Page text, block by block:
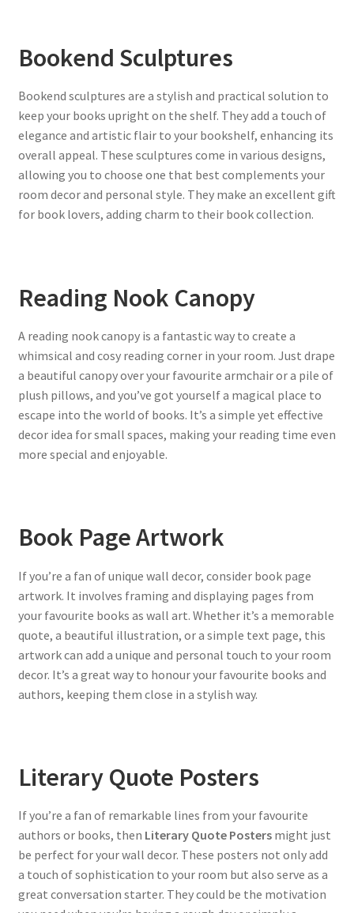
Bookend Sculptures
Bookend sculptures are a stylish and practical solution to
keep your books upright on the shelf. They add a touch of
elegance and artistic flair to your bookshelf, enhancing its
overall appeal. These sculptures come in various designs,
allowing you to choose one that best complements your
room decor and personal style. They make an excellent gift
for book lovers, adding charm to their book collection.
Reading Nook Canopy
A reading nook canopy is a fantastic way to create a
whimsical and cosy reading corner in your room. Just drape
a beautiful canopy over your favourite armchair or a pile of
plush pillows, and you’ve got yourself a magical place to
escape into the world of books. It’s a simple yet effective
decor idea for small spaces, making your reading time even
more special and enjoyable.
Book Page Artwork
If you’re a fan of unique wall decor, consider book page
artwork. It involves framing and displaying pages from
your favourite books as wall art. Whether it’s a memorable
quote, a beautiful illustration, or a simple text page, this
artwork can add a unique and personal touch to your room
decor. It’s a great way to honour your favourite books and
authors, keeping them close in a stylish way.
Literary Quote Posters
If you’re a fan of remarkable lines from your favourite
authors or books, then Literary Quote Postersmight just
be perfect for your wall decor. These posters not only add
a touch of sophistication to your room but also serve as a
great conversation starter. They could be the motivation